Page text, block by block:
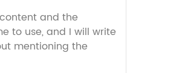
and the
to use, and I will write
mentioning the